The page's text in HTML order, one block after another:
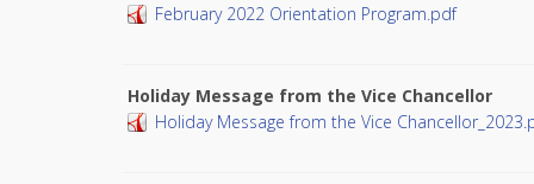
February 2022 Orientation Program.pdf
Holiday Message from the Vice Chancellor
Holiday Message from the Vice